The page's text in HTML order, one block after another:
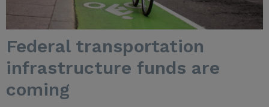
Federal transportation
infrastructure funds are
coming